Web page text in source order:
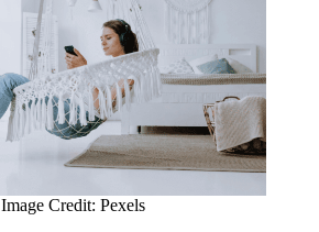
Image Credit: Pexels